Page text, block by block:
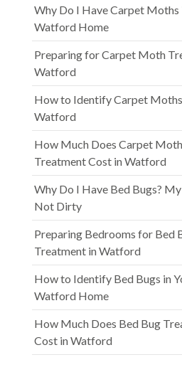
Why Do I Have Carpet Moths
Watford Home
Preparing for Carpet Moth
Watford
How to Identify Carpet
Watford
How Much Does Carpet Moth
Treatment Cost in Watford
Why Do I Have Bed Bugs?
Not Dirty
Preparing Bedrooms for Bed
Treatment in Watford
How to Identify Bed Bugs in
Watford Home
How Much Does Bed Bug
Cost in Watford